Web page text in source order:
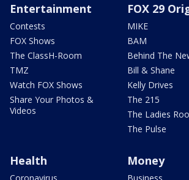
Entertainment
Contests
FOX Shows
The ClassH-Room
TMZ
Watch FOX Shows
Share Your Photos &
Videos
FOX 29
MIKE
BAM
Behind The
Bill & Shane
Kelly Drives
The 215
The Ladies
The Pulse
Health Money